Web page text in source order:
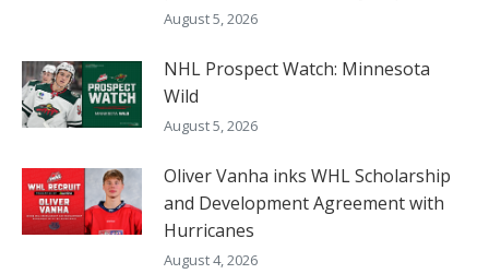
August 5, 2026
NHL Prospect Watch: Minnesota
Wild
August 5, 2026
Oliver Vanha inks WHL Scholarship
and Development Agreement with
Hurricanes
August 4, 2026